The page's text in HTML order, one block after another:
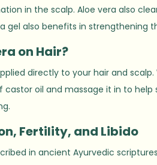
in the scalp. Aloe vera also
gel also benefits in strengthening
on Hair?
directly to your hair and
castor oil and massage it in to
Fertility, and Libido
in ancient Ayurvedic